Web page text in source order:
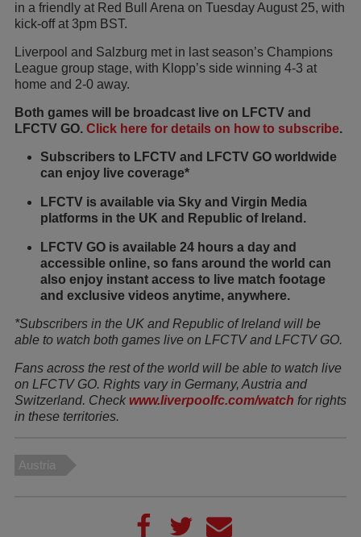
in a friendly at Red Bull Arena on Tuesday August 25, with
kick-off at 3pm BST.
Liverpool and Salzburg met in last season’s Champions
League group stage, with Klopp’s side winning 4-3 at
home and 2-0 away.
Both games will be broadcast live on LFCTV and
LFCTV GO. Click here for details on how to subscribe.
Subscribers to LFCTV and LFCTV GO worldwide
can enjoy live coverage*
LFCTV is available via Sky and Virgin Media
platforms in the UK and Republic of Ireland.
LFCTV GO is available 24 hours a day and
accessible online, so fans around the world can
also enjoy instant access to live match footage
and exclusive videos anytime, anywhere.
*Subscribers in the UK and Republic of Ireland will be
able to watch both games live on LFCTV and LFCTV GO.
Fans across the rest of the world will be able to watch live
on LFCTV GO. Rights vary in Germany, Austria and
Switzerland. Check www.liverpoolfc.com/watch for rights
in these territories.
Austria